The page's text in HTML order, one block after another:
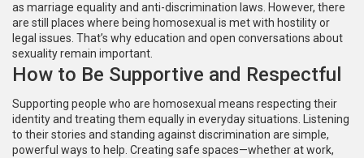
as marriage equality and anti-discrimination laws. However, there
are still places where being homosexual is met with hostility or
legal issues. That’s why education and open conversations about
sexuality remain important.
How to Be Supportive and Respectful
Supporting people who are homosexual means respecting their
identity and treating them equally in everyday situations. Listening
to their stories and standing against discrimination are simple,
powerful ways to help. Creating safe spaces—whether at work,